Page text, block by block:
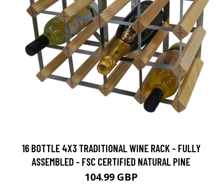
16 BOTTLE 4X3 TRADITIONAL WINE RACK - FULLY
ASSEMBLED - FSC CERTIFIED NATURAL PINE
104.99 GBP